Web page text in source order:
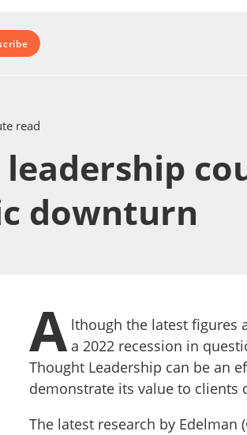
read
downturn
A lthough the latest figures
a 2022 recession in
Thought Leadership can be an
demonstrate its value to
The latest research by Edelman